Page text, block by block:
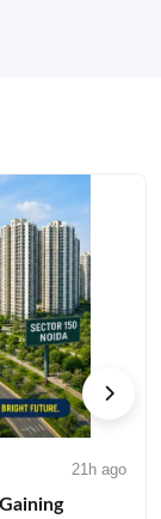
21h ago